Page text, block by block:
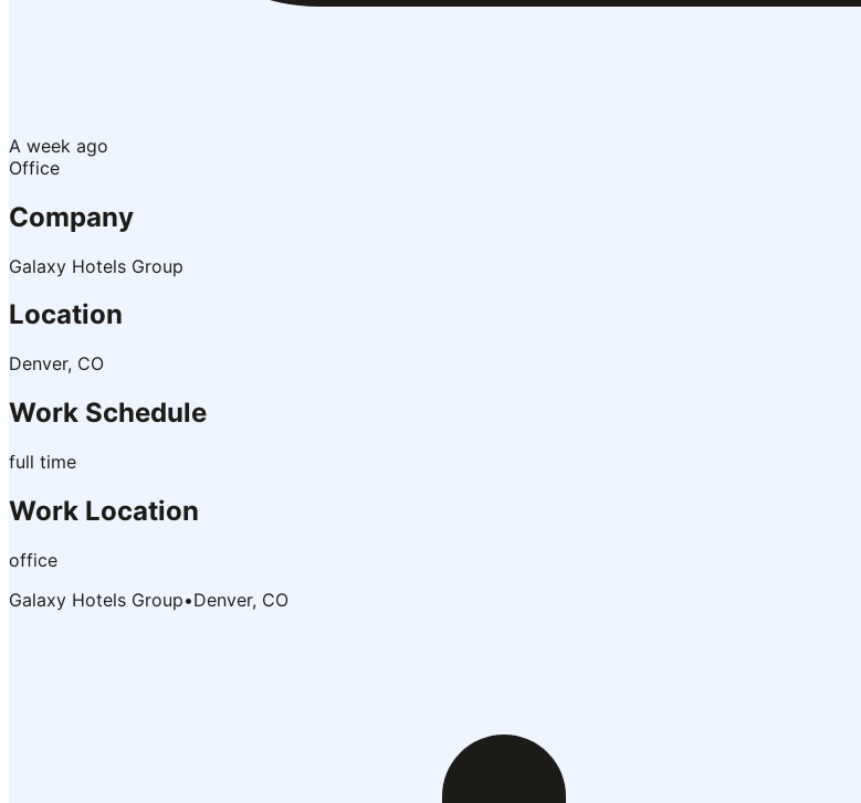
A week ago
Office
Company
Galaxy Hotels Group
Location
Denver, CO
Work Schedule
full time
Work Location
office
Galaxy Hotels Group•Denver, CO